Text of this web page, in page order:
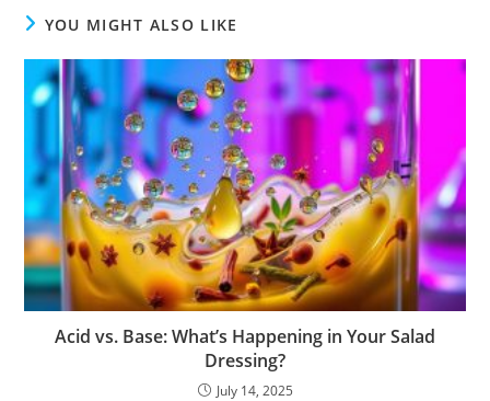
YOU MIGHT ALSO LIKE
Acid vs. Base: What’s Happening in Your Salad
Dressing?
July 14, 2025